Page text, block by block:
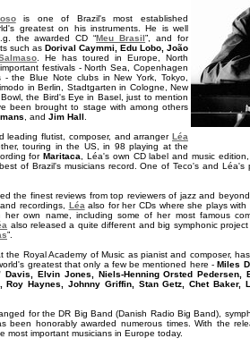
is one of Brazil's most established
greatest on his instruments. He is well
the awarded CD “Meu Brasil”, and for
such as Dorival Caymmi, Edu Lobo, João
. He has toured in Europe, North
festivals - North Sea, Copenhagen
the Blue Note clubs in New York, Tokyo,
in Berlin, Stadtgarten in Cologne, New
the Bird's Eye in Basel, just to mention
been brought to stage with among others
, and Jim Hall
leading flutist, composer, and arranger Léa
touring in the US, in 98 playing at the
forMaritaca
, Léa's own CD label and music
of Brazil's musicians record. One of Teco's and Léa's
the finest reviews from top reviewers of jazz and
recordings, Léa also for her CDs where she plays with
her own name, including some of her most famous
also released a quite different and big symphonic
”.
the Royal Academy of Music as pianist and composer,
greatest that only a few be mentioned here -Miles
Davis, Elvin Jones, Niels-Henning Orsted Pedersen,
Roy Haynes, Johnny Griffin, Stan Getz, Chet Baker,
for the DR Big Band (Danish Radio Big Band),
been honorably awarded numerous times. With the
most important musicians in Europe today.